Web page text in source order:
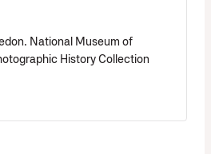
National Museum of
History Collection